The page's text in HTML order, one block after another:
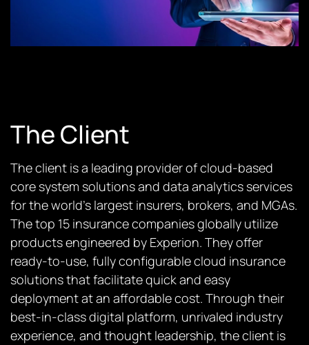
The Client
The client is a leading provider of cloud-based
core system solutions and data analytics services
for the world’s largest insurers, brokers, and MGAs.
The top 15 insurance companies globally utilize
products engineered by Experion. They offer
ready-to-use, fully configurable cloud insurance
solutions that facilitate quick and easy
deployment at an affordable cost. Through their
best-in-class digital platform, unrivaled industry
experience, and thought leadership, the client is